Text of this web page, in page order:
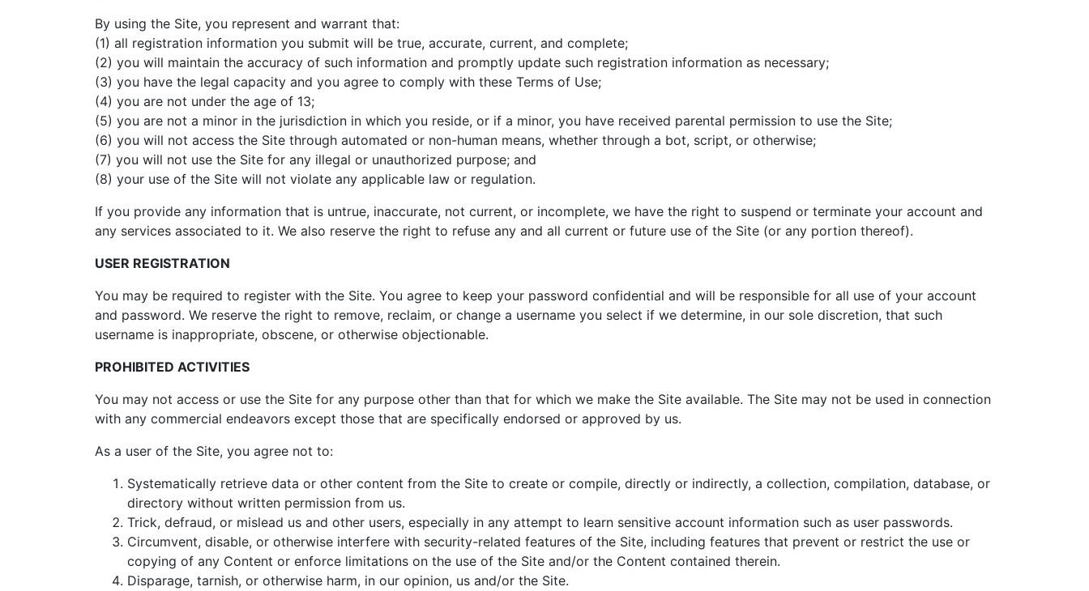
By using the Site, you represent and warrant that:
(1) all registration information you submit will be true, accurate, current, and complete;
(2) you will maintain the accuracy of such information and promptly update such registration information as necessary;
(3) you have the legal capacity and you agree to comply with these Terms of Use;
(4) you are not under the age of 13;
(5) you are not a minor in the jurisdiction in which you reside, or if a minor, you have received parental permission to use the Site;
(6) you will not access the Site through automated or non-human means, whether through a bot, script, or otherwise;
(7) you will not use the Site for any illegal or unauthorized purpose; and
(8) your use of the Site will not violate any applicable law or regulation.
If you provide any information that is untrue, inaccurate, not current, or incomplete, we have the right to suspend or terminate your account and
any services associated to it. We also reserve the right to refuse any and all current or future use of the Site (or any portion thereof).
USER REGISTRATION
You may be required to register with the Site. You agree to keep your password confidential and will be responsible for all use of your account
and password. We reserve the right to remove, reclaim, or change a username you select if we determine, in our sole discretion, that such
username is inappropriate, obscene, or otherwise objectionable.
PROHIBITED ACTIVITIES
You may not access or use the Site for any purpose other than that for which we make the Site available. The Site may not be used in connection
with any commercial endeavors except those that are specifically endorsed or approved by us.
As a user of the Site, you agree not to:
Systematically retrieve data or other content from the Site to create or compile, directly or indirectly, a collection, compilation, database, or
directory without written permission from us.
Trick, defraud, or mislead us and other users, especially in any attempt to learn sensitive account information such as user passwords.
Circumvent, disable, or otherwise interfere with security-related features of the Site, including features that prevent or restrict the use or
copying of any Content or enforce limitations on the use of the Site and/or the Content contained therein.
Disparage, tarnish, or otherwise harm, in our opinion, us and/or the Site.